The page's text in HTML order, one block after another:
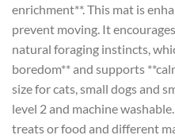
enrichment**. This mat is
prevent moving. It
natural foraging instincts,
boredom** and supports
size for cats, small dogs and
level 2 and machine
treats or food and different